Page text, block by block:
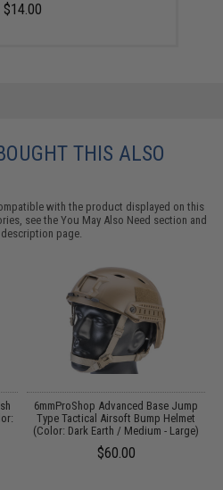
$14.00
THIS ALSO
with the product displayed on this
see theYou May Also Need section and
page.
6mmProShop Advanced Base Jump
Type Tactical Airsoft Bump Helmet
(Color: Dark Earth / Medium - Large)
$60.00